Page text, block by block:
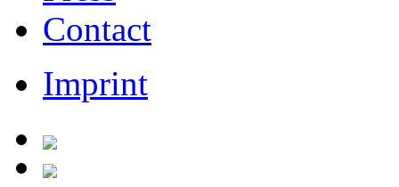
Contact
Imprint